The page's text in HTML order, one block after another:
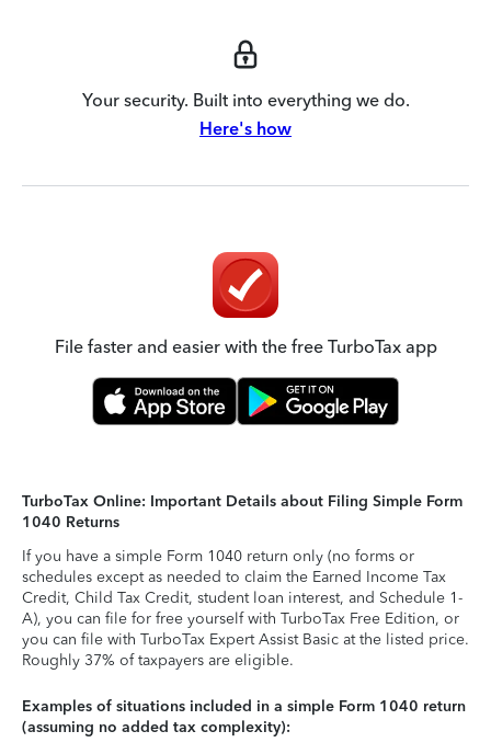
Your security. Built into everything we do.
Here's how
File faster and easier with the free TurboTax app
TurboTax Online: Important Details about Filing Simple Form
1040 Returns
If you have a simple Form 1040 return only (no forms or
schedules except as needed to claim the Earned Income Tax
Credit, Child Tax Credit, student loan interest, and Schedule 1-
A), you can file for free yourself with TurboTax Free Edition, or
you can file with TurboTax Expert Assist Basic at the listed price.
Roughly 37% of taxpayers are eligible.
Examples of situations included in a simple Form 1040 return
(assuming no added tax complexity):